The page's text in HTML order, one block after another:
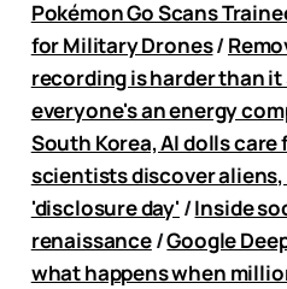
Pokémon Go Scans
for Military Drones/
recording is harder than
everyone's an energy
South Korea, AI dolls
scientists discover
'disclosure day' /Inside
renaissance/Google
what happens when